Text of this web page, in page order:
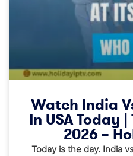
Watch India
In USA Today
2026 –
Today is the day. India